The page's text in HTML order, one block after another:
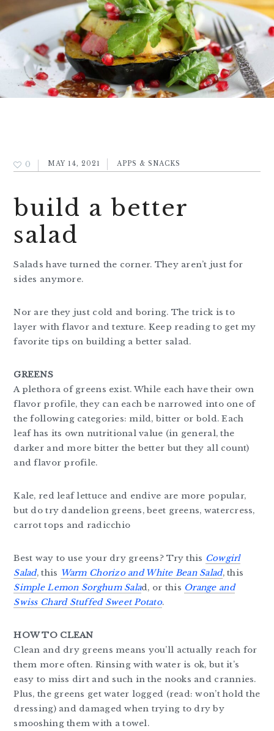
0 MAY 14, 2021 APPS & SNACKS
build a better
salad
Salads have turned the corner. They aren’t just for
sides anymore.
Nor are they just cold and boring. The trick is to
layer with flavor and texture. Keep reading to get my
favorite tips on building a better salad.
GREENS
A plethora of greens exist. While each have their own
flavor profile, they can each be narrowed into one of
the following categories: mild, bitter or bold. Each
leaf has its own nutritional value (in general, the
darker and more bitter the better but they all count)
and flavor profile.
Kale, red leaf lettuce and endive are more popular,
but do try dandelion greens, beet greens, watercress,
carrot tops and radicchio
Best way to use your dry greens? Try this Cowgirl
Salad, this Warm Chorizo and White Bean Salad, this
Simple Lemon Sorghum Salad, or this Orange and
Swiss Chard Stuffed Sweet Potato.
HOW TO CLEAN
Clean and dry greens means you’ll actually reach for
them more often. Rinsing with water is ok, but it’s
easy to miss dirt and such in the nooks and crannies.
Plus, the greens get water logged (read: won’t hold the
dressing) and damaged when trying to dry by
smooshing them with a towel.